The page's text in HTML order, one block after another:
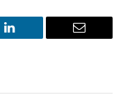
LinkedIn Email